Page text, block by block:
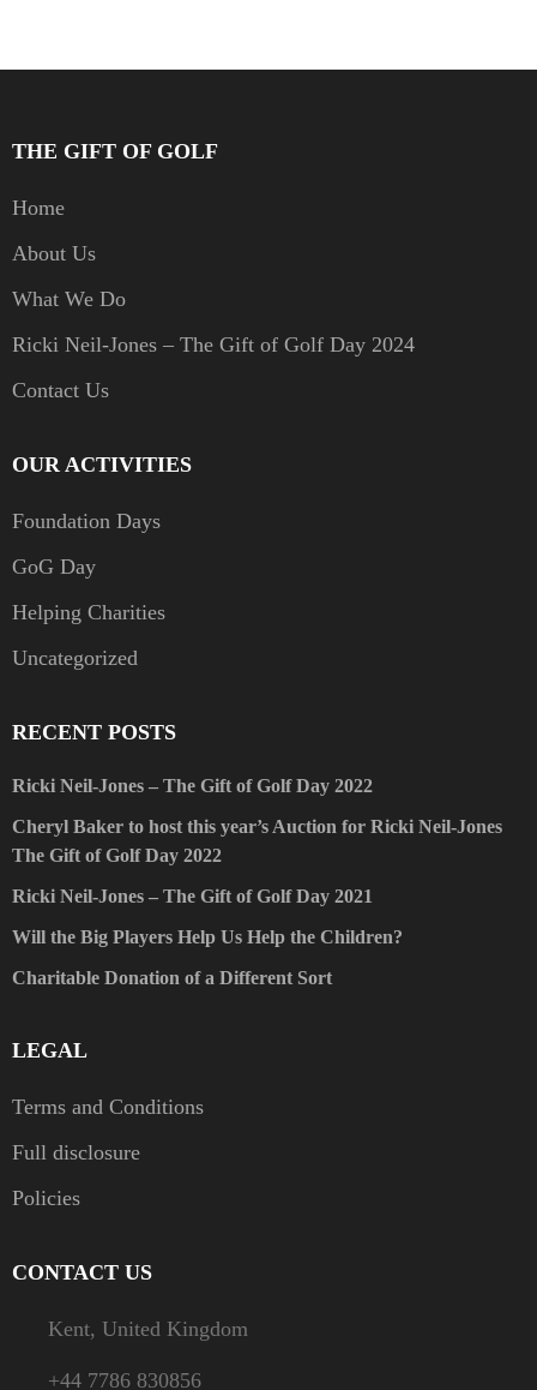
THE GIFT OF GOLF
Home
About Us
What We Do
Ricki Neil-Jones – The Gift of Golf Day 2024
Contact Us
OUR ACTIVITIES
Foundation Days
GoG Day
Helping Charities
Uncategorized
RECENT POSTS
Ricki Neil-Jones – The Gift of Golf Day 2022
Cheryl Baker to host this year’s Auction for Ricki Neil-Jones
The Gift of Golf Day 2022
Ricki Neil-Jones – The Gift of Golf Day 2021
Will the Big Players Help Us Help the Children?
Charitable Donation of a Different Sort
LEGAL
Terms and Conditions
Full disclosure
Policies
CONTACT US
Kent, United Kingdom
+44 7786 830856